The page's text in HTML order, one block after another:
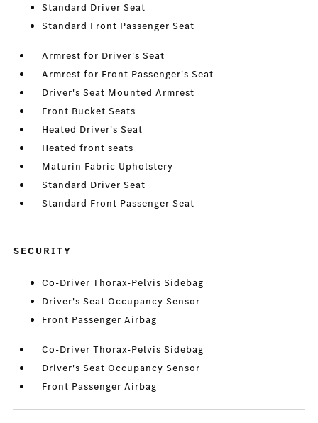
Standard Driver Seat
Standard Front Passenger Seat
Armrest for Driver's Seat
Armrest for Front Passenger's Seat
Driver's Seat Mounted Armrest
Front Bucket Seats
Heated Driver's Seat
Heated front seats
Maturin Fabric Upholstery
Standard Driver Seat
Standard Front Passenger Seat
SECURITY
Co-Driver Thorax-Pelvis Sidebag
Driver's Seat Occupancy Sensor
Front Passenger Airbag
Co-Driver Thorax-Pelvis Sidebag
Driver's Seat Occupancy Sensor
Front Passenger Airbag